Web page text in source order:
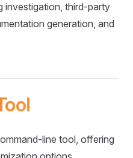
investigation, third-party
generation, and
line tool, offering